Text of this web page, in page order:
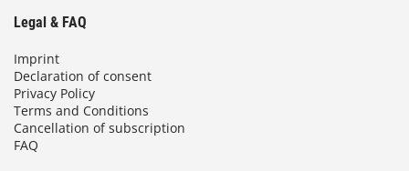
Legal & FAQ
Imprint
Declaration of consent
Privacy Policy
Terms and Conditions
Cancellation of subscription
FAQ